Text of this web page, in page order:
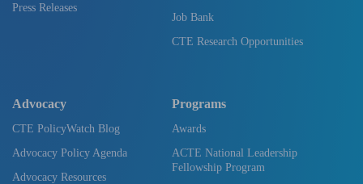
Press Releases
Job Bank
CTE Research Opportunities
Advocacy
CTE PolicyWatch Blog
Advocacy Policy Agenda
Advocacy Resources
Programs
Awards
ACTE National Leadership
Fellowship Program